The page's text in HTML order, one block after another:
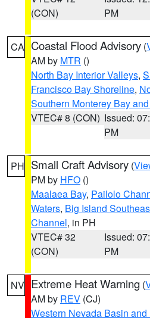
(CON)
PM
CA Coastal Flood Advisory (
AM by MTR ()
North Bay Interior Valleys,
Francisco Bay Shoreline,
Southern Monterey Bay
VTEC# 8 (CON) Issued:
PM
PH Small Craft Advisory (
PM by HFO ()
Maalaea Bay, Pailolo
Waters, Big Island
Channel, in PH
VTEC# 32
(CON)
Issued:
PM
NV Extreme Heat Warning (
AM by REV (CJ)
Western Nevada Basin